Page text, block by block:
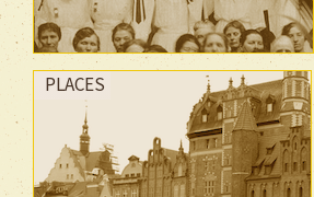
PLACES